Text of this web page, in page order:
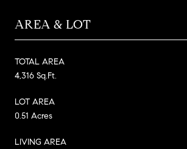
AREA & LOT
TOTAL AREA
4,316 Sq.Ft.
LOT AREA
0.51 Acres
LIVING AREA